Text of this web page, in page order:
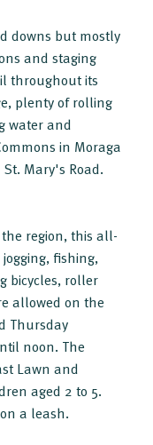
downs but mostly
and staging
throughout its
plenty of rolling
water and
in Moraga
Mary's Road.
region, this all-
fishing,
bicycles, roller
allowed on the
Thursday
noon. The
Lawn and
aged 2 to 5.
a leash.